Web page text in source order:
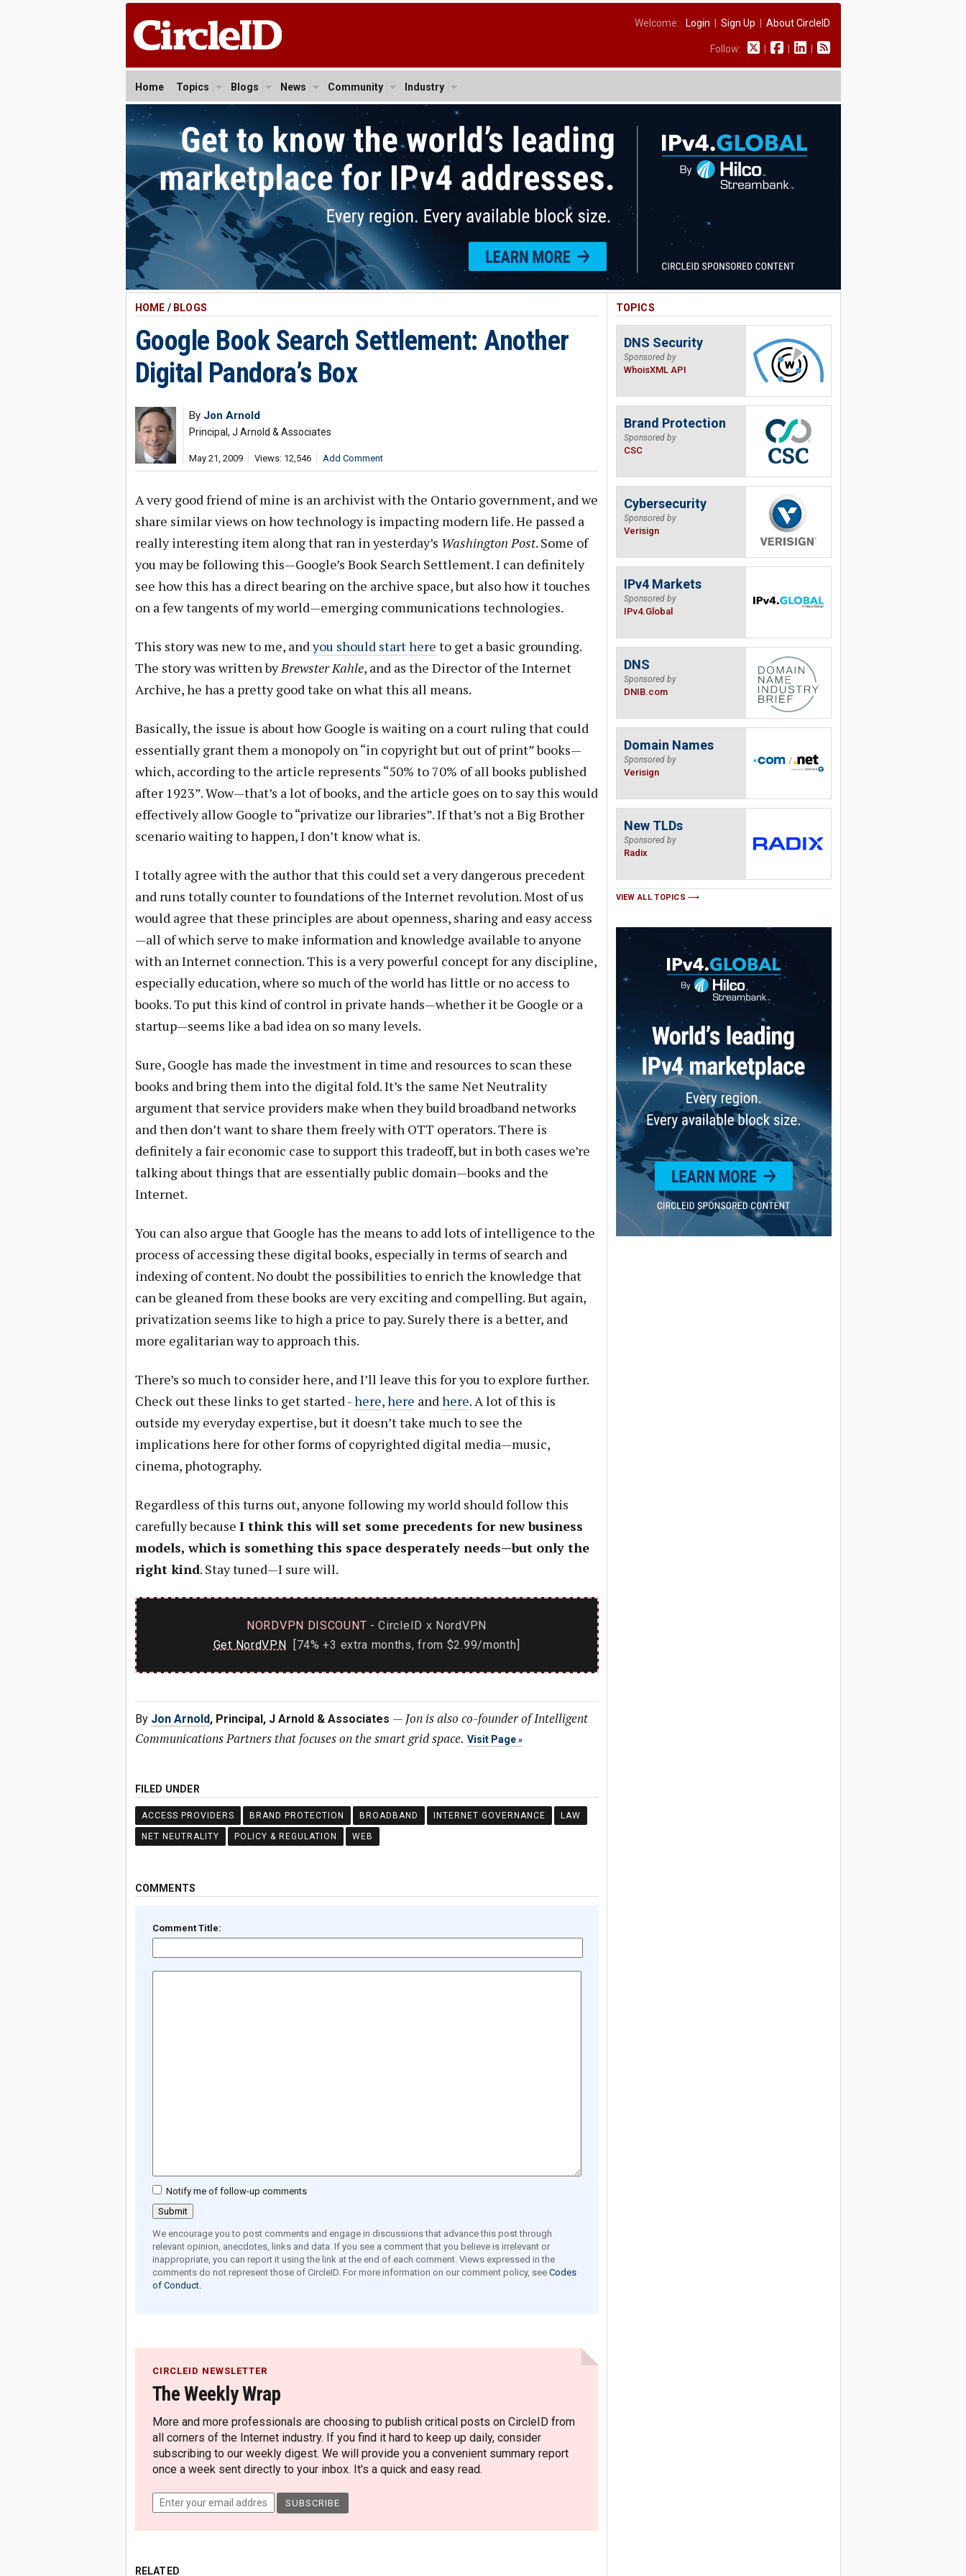
Welcome: Login Sign Up About CircleID
Follow:
Home Topics Blogs News Community Industry
HOME / BLOGS
Google Book Search Settlement: Another
Digital Pandora’s Box
By Jon Arnold
Principal, J Arnold & Associates
May 21, 2009 Views: 12,546 Add Comment
A very good friend of mine is an archivist with the Ontario government, and we
share similar views on how technology is impacting modern life. He passed a
really interesting item along that ran in yesterday’s Washington Post. Some of
you may be following this—Google’s Book Search Settlement. I can definitely
see how this has a direct bearing on the archive space, but also how it touches
on a few tangents of my world—emerging communications technologies.
This story was new to me, andyou should start here to get a basic grounding.
The story was written byBrewster Kahle, and as the Director of the Internet
Archive, he has a pretty good take on what this all means.
Basically, the issue is about how Google is waiting on a court ruling that could
essentially grant them a monopoly on “in copyright but out of print” books—
which, according to the article represents “50% to 70% of all books published
after 1923”. Wow—that’s a lot of books, and the article goes on to say this would
effectively allow Google to “privatize our libraries”. If that’s not a Big Brother
scenario waiting to happen, I don’t know what is.
I totally agree with the author that this could set a very dangerous precedent
and runs totally counter to foundations of the Internet revolution. Most of us
would agree that these principles are about openness, sharing and easy access
—all of which serve to make information and knowledge available to anyone
with an Internet connection. This is a very powerful concept for any discipline,
especially education, where so much of the world has little or no access to
books. To put this kind of control in private hands—whether it be Google or a
startup—seems like a bad idea on so many levels.
Sure, Google has made the investment in time and resources to scan these
books and bring them into the digital fold. It’s the same Net Neutrality
argument that service providers make when they build broadband networks
and then don’t want to share them freely with OTT operators. There is
definitely a fair economic case to support this tradeoff, but in both cases we’re
talking about things that are essentially public domain—books and the
Internet.
You can also argue that Google has the means to add lots of intelligence to the
process of accessing these digital books, especially in terms of search and
indexing of content. No doubt the possibilities to enrich the knowledge that
can be gleaned from these books are very exciting and compelling. But again,
privatization seems like to high a price to pay. Surely there is a better, and
more egalitarian way to approach this.
There’s so much to consider here, and I’ll leave this for you to explore further.
Check out these links to get started -here,here andhere. A lot of this is
outside my everyday expertise, but it doesn’t take much to see the
implications here for other forms of copyrighted digital media—music,
cinema, photography.
Regardless of this turns out, anyone following my world should follow this
carefully because I think this will set some precedents for new business
models, which is something this space desperately needs—but only the
right kind. Stay tuned—I sure will.
NORDVPN DISCOUNT - CircleID x NordVPN
Get NordVPN [74% +3 extra months, from $2.99/month]
By Jon Arnold, Principal, J Arnold & Associates — Jon is also co-founder of Intelligent
Communications Partners that focuses on the smart grid space. Visit Page
FILED UNDER
ACCESS PROVIDERS BRAND PROTECTION BROADBAND INTERNET GOVERNANCE LAW
NET NEUTRALITY POLICY & REGULATION WEB
COMMENTS
Comment Title:
Notify me of follow-up comments
We encourage you to post comments and engage in discussions that advance this post through
relevant opinion, anecdotes, links and data. If you see a comment that you believe is irrelevant or
inappropriate, you can report it using the link at the end of each comment. Views expressed in the
comments do not represent those of CircleID. For more information on our comment policy, see Codes
of Conduct.
CIRCLEID NEWSLETTER
The Weekly Wrap
More and more professionals are choosing to publish critical posts on CircleID from
all corners of the Internet industry. If you find it hard to keep up daily, consider
subscribing to our weekly digest. We will provide you a convenient summary report
once a week sent directly to your inbox. It's a quick and easy read.
RELATED
TOPICS
DNS Security
Sponsored by
WhoisXML API
Brand Protection
Sponsored by
CSC
Cybersecurity
Sponsored by
Verisign
IPv4 Markets
Sponsored by
IPv4.Global
DNS
Sponsored by
DNIB.com
Domain Names
Sponsored by
Verisign
New TLDs
Sponsored by
Radix
VIEW ALL TOPICS